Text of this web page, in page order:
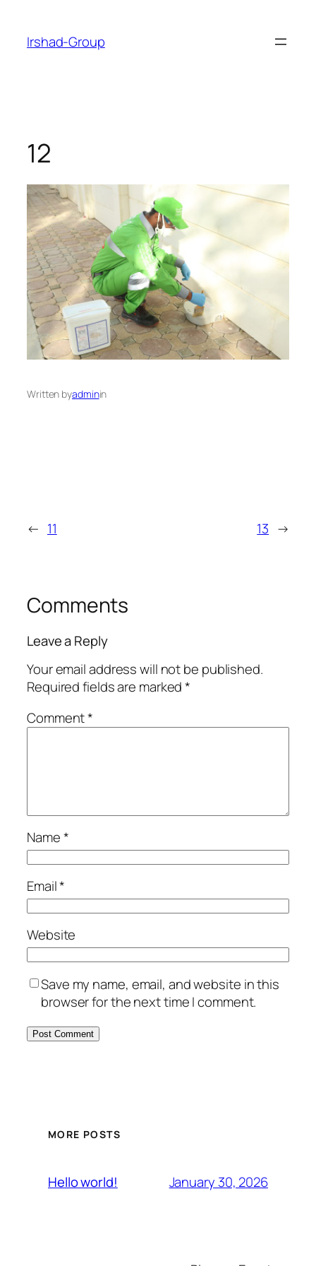
content
Irshad-Group
12
Written byadminin
← 11 13 →
Comments
Leave a Reply
Your email address will not be published.
Required fields are marked*
Comment*
Name*
Email*
Website
Save my name, email, and website in this
browser for the next time I comment.
MORE POSTS
Hello world! January 30, 2026